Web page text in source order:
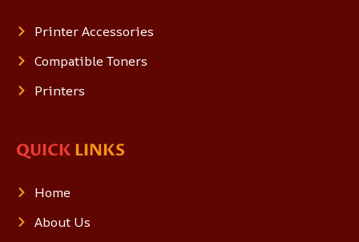
Printer Accessories
Compatible Toners
Printers
QUICK LINKS
Home
About Us